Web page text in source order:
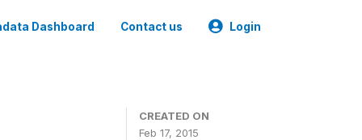
Dashboard Contact us Login
CREATED ON
Feb 17, 2015